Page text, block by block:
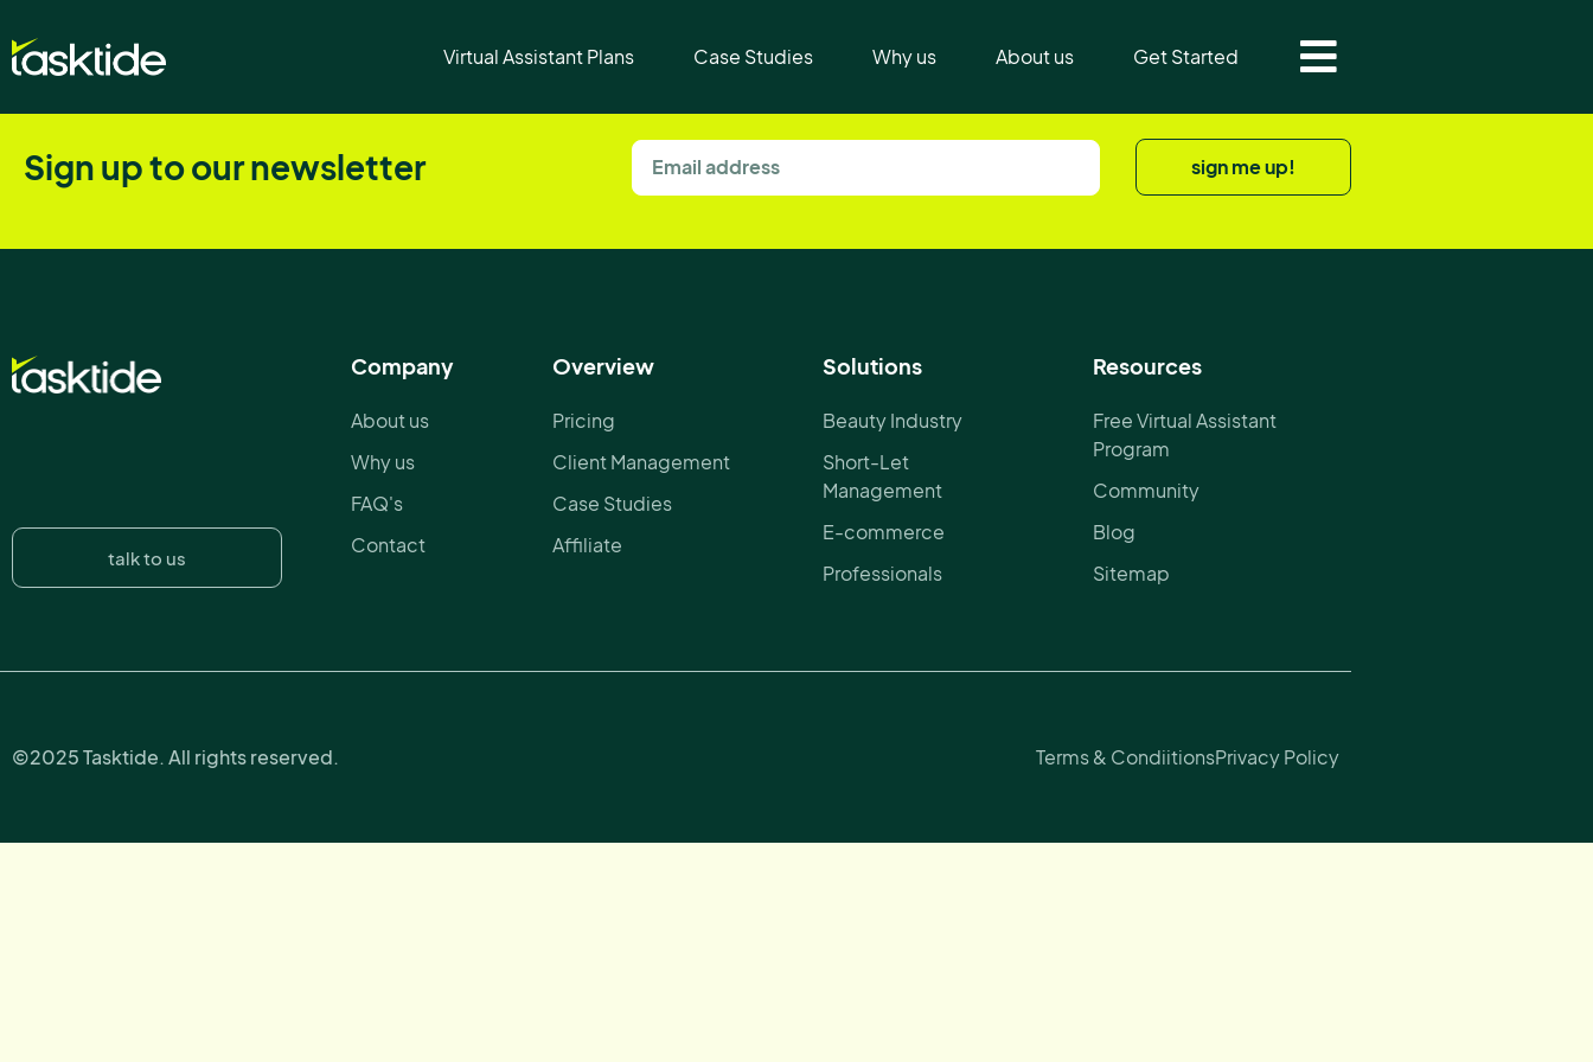
Virtual Assistant Plans Case Studies Why us About us Get Started
Inbox Management
Sign up to our newsletter sign me up!
talk to us
Company
About us
Why us
FAQ's
Contact
Overview
Pricing
Client Management
Case Studies
Affiliate
Solutions
Beauty Industry
Short-Let
Management
E-commerce
Professionals
Resources
Free Virtual Assistant
Program
Community
Blog
Sitemap
©2025 Tasktide. All rights reserved. Terms & CondiitionsPrivacy Policy